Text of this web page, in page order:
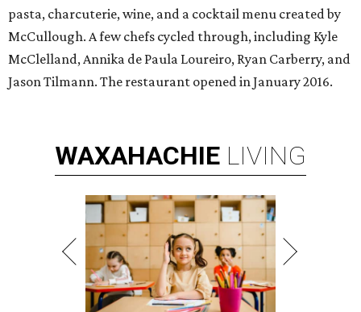
pasta, charcuterie, wine, and a cocktail menu created by
McCullough. A few chefs cycled through, including Kyle
McClelland, Annika de Paula Loureiro, Ryan Carberry, and
Jason Tilmann. The restaurant opened in January 2016.
WAXAHACHIE LIVING